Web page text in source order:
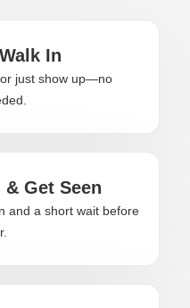
In
just show up—no
Get Seen
and a short wait before